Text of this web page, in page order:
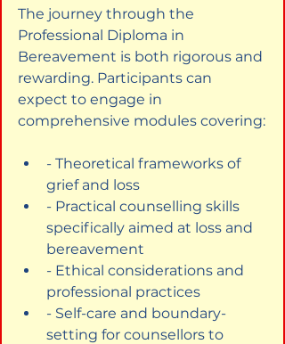
The journey through the
Professional Diploma in
Bereavement is both rigorous and
rewarding. Participants can
expect to engage in
comprehensive modules covering:
- Theoretical frameworks of
grief and loss
- Practical counselling skills
specifically aimed at loss and
bereavement
- Ethical considerations and
professional practices
- Self-care and boundary-
setting for counsellors to